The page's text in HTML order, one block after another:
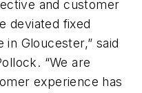
and customer
deviated fixed
Gloucester,” said
“We are
experience has